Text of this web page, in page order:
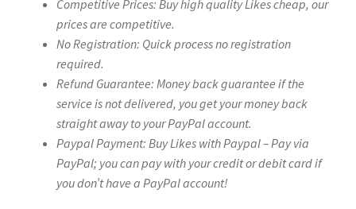
Competitive Prices: Buy high quality Likes cheap, our
prices are competitive.
No Registration: Quick process no registration
required.
Refund Guarantee: Money back guarantee if the
service is not delivered, you get your money back
straight away to your PayPal account.
Paypal Payment: Buy Likes with Paypal – Pay via
PayPal; you can pay with your credit or debit card if
you don’t have a PayPal account!